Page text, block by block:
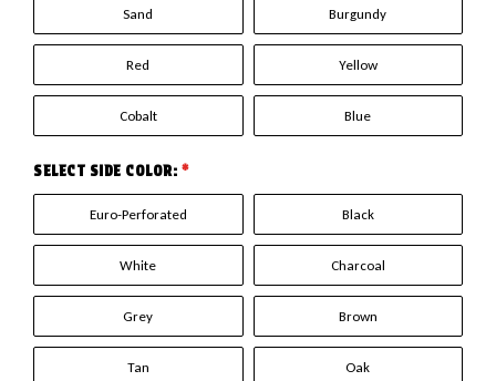
Sand Burgundy
Red Yellow
Cobalt Blue
SELECT SIDE COLOR: *
Euro-Perforated Black
White Charcoal
Grey Brown
Tan Oak